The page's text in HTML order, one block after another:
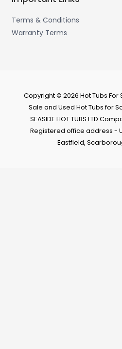
Terms & Conditions
Warranty Terms
Copyright © 2026 Hot Tubs For
Sale and Used Hot Tubs for
SEASIDE HOT TUBS LTD
Registered office address -
Eastfield,